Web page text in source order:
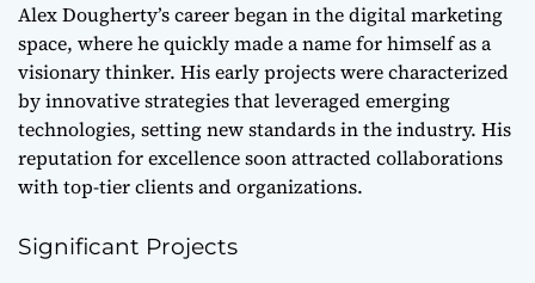
Alex Dougherty’s career began in the digital marketing
space, where he quickly made a name for himself as a
visionary thinker. His early projects were characterized
by innovative strategies that leveraged emerging
technologies, setting new standards in the industry. His
reputation for excellence soon attracted collaborations
with top-tier clients and organizations.
Significant Projects